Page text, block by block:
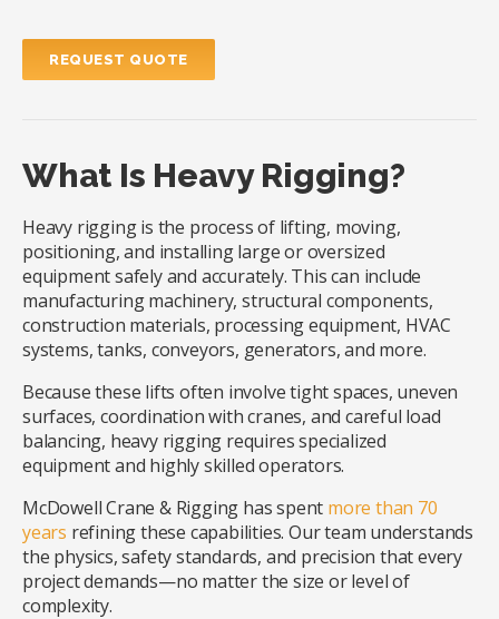
REQUEST QUOTE
What Is Heavy Rigging?
Heavy rigging is the process of lifting, moving,
positioning, and installing large or oversized
equipment safely and accurately. This can include
manufacturing machinery, structural components,
construction materials, processing equipment, HVAC
systems, tanks, conveyors, generators, and more.
Because these lifts often involve tight spaces, uneven
surfaces, coordination with cranes, and careful load
balancing, heavy rigging requires specialized
equipment and highly skilled operators.
McDowell Crane & Rigging has spent more than 70
years refining these capabilities. Our team understands
the physics, safety standards, and precision that every
project demands—no matter the size or level of
complexity.